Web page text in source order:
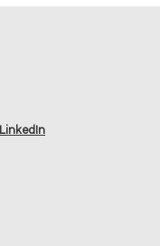
LinkedIn